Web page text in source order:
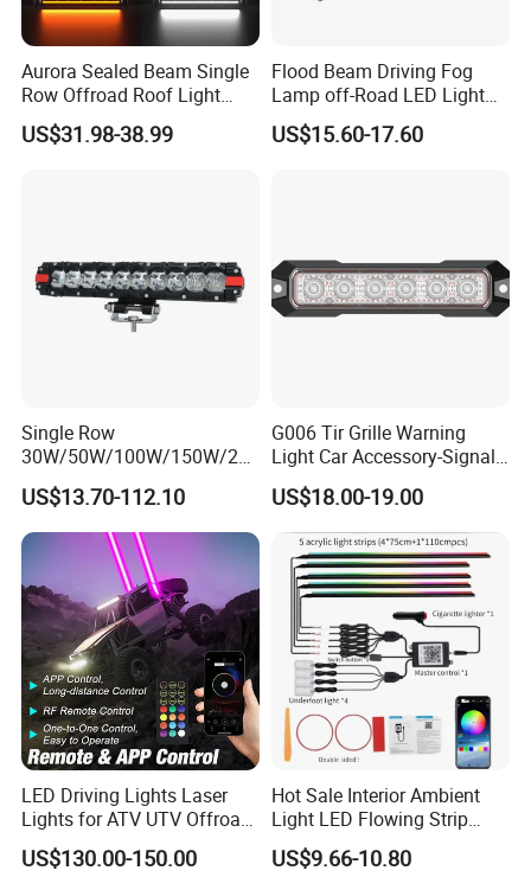
Please advise you lightbox size to our sales,
they will send you the best solution for
illuminated signs within 24 hours
Aurora Sealed Beam Single
Row Offroad Roof Light
LED Light Bar
US$31.98-38.99
Flood Beam Driving Fog
Lamp off-Road LED Light
Bar Car
US$15.60-17.60
Single Row
30W/50W/100W/150W/20
0W/250W Osram LED Light
Bar for Offroad 4X4 Truck
Jeep Auto Car Tractor
US$13.70-112.10
G006 Tir Grille Warning
Light Car Accessory-Signal
Light LED Light
US$18.00-19.00
LED Driving Lights Laser
Lights for ATV UTV Offroad
Mining
US$130.00-150.00
Hot Sale Interior Ambient
Light LED Flowing Strip
Light Multicolor Decorative
US$9.66-10.80